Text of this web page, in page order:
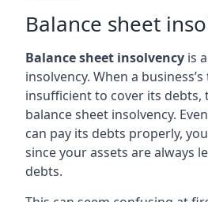
Balance sheet
Balance sheet insolvency is
insolvency. When a
insufficient to cover its debts,
balance sheet insolvency.
can pay its debts properly,
since your assets are always
debts.